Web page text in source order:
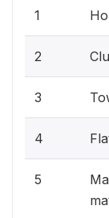
1
2
3
4
5